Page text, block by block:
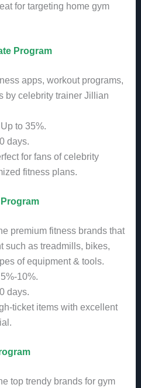
for targeting home gym
Program
apps, workout programs,
by celebrity trainer Jillian
to 35%.
days.
for fans of celebrity
fitness plans.
premium fitness brands that
such as treadmills, bikes,
of equipment & tools.
10%.
days.
ticket items with excellent
top trendy brands for gym